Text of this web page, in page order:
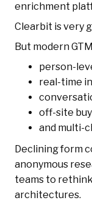
enrichment
Clearbit is very
But modern
person-
real-time
off-site
and multi-
Declining form
anonymous
teams to
architectures.